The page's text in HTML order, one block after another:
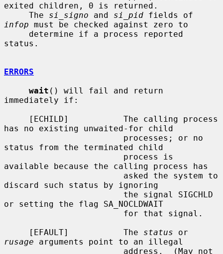
exited children, 0 is returned.
     The
si_signo and si_pid
infop must be checked against zero to
status.
ERRORS
wait () will fail and return
immediately if:
has no existing unwaited-for child
status from the terminated child
available because the calling process has
discard such status by ignoring
or setting the flag SA_NOCLDWAIT
     [EFAULT]           The
status
rusage arguments point to an illegal